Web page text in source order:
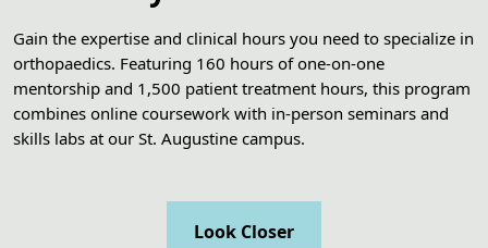
Gain the expertise and clinical hours you need to specialize in
orthopaedics. Featuring 160 hours of one-on-one
mentorship and 1,500 patient treatment hours, this program
combines online coursework with in-person seminars and
skills labs at our St. Augustine campus.
Look Closer